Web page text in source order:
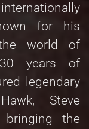
for his
world of
30 years of
legendary
Steve
bringing the